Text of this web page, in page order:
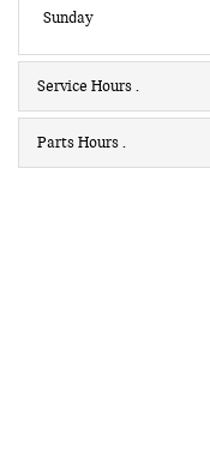
Sunday
Service Hours
Parts Hours